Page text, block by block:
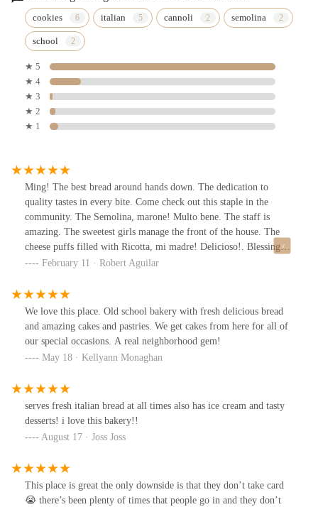
cookies italian cannoli semolina
school
★ 5
★ 4
★ 3
★ 2
★ 1
Ming! The best bread around hands down. The dedication to
quality tastes in every bite. Come check out this staple in the
community. The Semolina, marone! Multo bene. The staff is
amazing. The sweetest girls manage the front of the house. The
cheese puffs filled with Ricotta, mi madre! Delicioso!. Blessings
to their family and much success. Thank you for always being on
February 11 · Robert Aguilar
We love this place. Old school bakery with fresh delicious bread
and amazing cakes and pastries. We get cakes from here for all of
our special occasions. A real neighborhood gem!
May 18 · Kellyann Monaghan
serves fresh italian bread at all times also has ice cream and tasty
desserts! i love this bakery!!
August 17 · Joss Joss
This place is great the only downside is that they don’t take card
😭 there’s been plenty of times that people go in and they don’t